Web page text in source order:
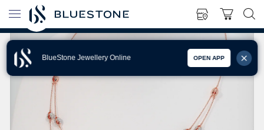
BlueStone Jewellery Online OPEN APP